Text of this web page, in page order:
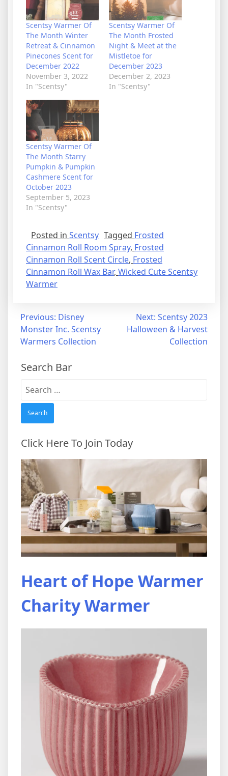
Scentsy Warmer Of
The Month Winter
Retreat & Cinnamon
Pinecones Scent for
December 2022
November 3, 2022
In "Scentsy"
Scentsy Warmer Of
The Month Frosted
Night & Meet at the
Mistletoe for
December 2023
December 2, 2023
In "Scentsy"
Scentsy Warmer Of
The Month Starry
Pumpkin & Pumpkin
Cashmere Scent for
October 2023
September 5, 2023
In "Scentsy"
Posted in Scentsy Tagged Frosted
Cinnamon Roll Room Spray, Frosted
Cinnamon Roll Scent Circle, Frosted
Cinnamon Roll Wax Bar, Wicked Cute Scentsy
Warmer
Post
navigation
Previous: Disney
Monster Inc. Scentsy
Warmers Collection
Next: Scentsy 2023
Halloween & Harvest
Collection
Search Bar
Search
for:
Click Here To Join Today
Heart of Hope Warmer
Charity Warmer